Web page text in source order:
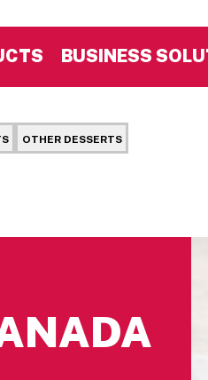
BUSINESS
OTHER DESSERTS